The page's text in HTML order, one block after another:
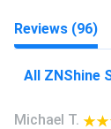
Reviews (96)
All ZNShine
Michael T.